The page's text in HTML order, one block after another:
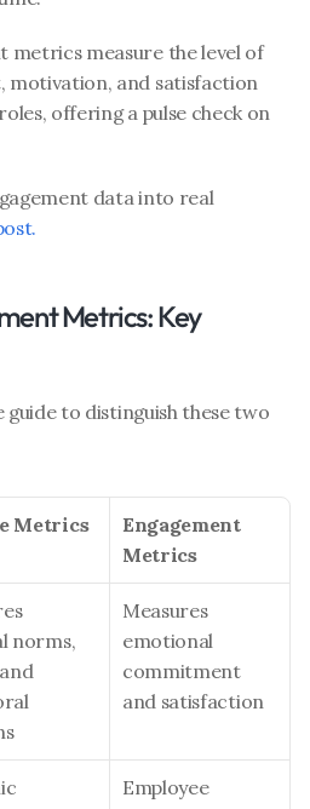
metrics measure the level of
and satisfaction
offering a pulse check on
data into real
Metrics: Key
guide to distinguish these two
Metrics
Engagement
Metrics
norms,
Measures
emotional
commitment
and satisfaction
Employee